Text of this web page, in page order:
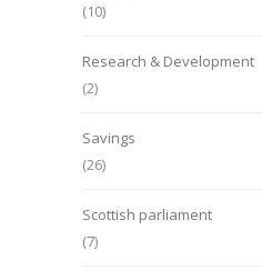
(10)
Research & Development
(2)
Savings
(26)
Scottish parliament
(7)